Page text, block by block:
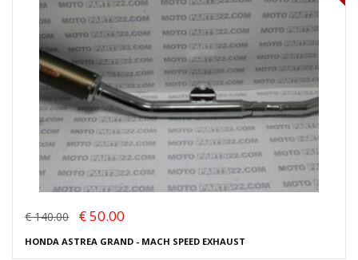
€ 140.00 € 50.00
HONDA ASTREA GRAND - MACH SPEED EXHAUST